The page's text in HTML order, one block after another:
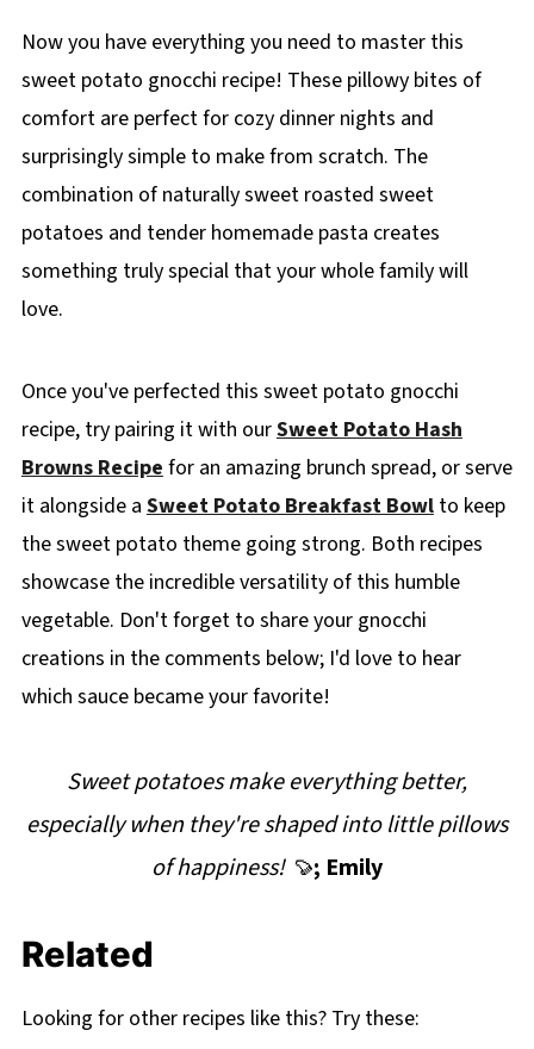
Now you have everything you need to master this
sweet potato gnocchi recipe! These pillowy bites of
comfort are perfect for cozy dinner nights and
surprisingly simple to make from scratch. The
combination of naturally sweet roasted sweet
potatoes and tender homemade pasta creates
something truly special that your whole family will
love.
Once you've perfected this sweet potato gnocchi
recipe, try pairing it with ourSweet Potato Hash
Browns Recipe for an amazing brunch spread, or serve
it alongside a Sweet Potato Breakfast Bowlto keep
the sweet potato theme going strong. Both recipes
showcase the incredible versatility of this humble
vegetable. Don't forget to share your gnocchi
creations in the comments below; I'd love to hear
which sauce became your favorite!
Sweet potatoes make everything better,
especially when they're shaped into little pillows
of happiness! 🍠; Emily
Related
Looking for other recipes like this? Try these: